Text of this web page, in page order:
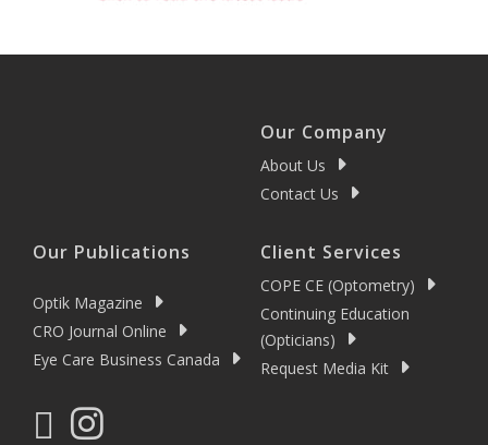
Our Company
About Us
Contact Us
Our Publications
Optik Magazine
CRO Journal Online
Eye Care Business Canada
Client Services
COPE CE (Optometry)
Continuing Education
(Opticians)
Request Media Kit